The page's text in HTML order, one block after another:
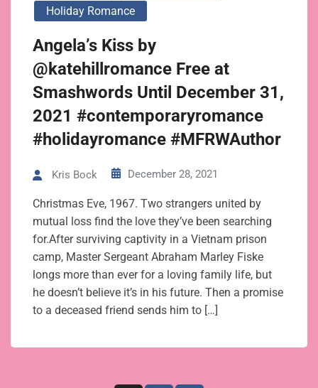
Holiday Romance
Angela’s Kiss by
@katehillromance Free at
Smashwords Until December 31,
2021 #contemporaryromance
#holidayromance #MFRWAuthor
Kris Bock December 28, 2021
Christmas Eve, 1967. Two strangers united by
mutual loss find the love they’ve been searching
for.After surviving captivity in a Vietnam prison
camp, Master Sergeant Abraham Marley Fiske
longs more than ever for a loving family life, but
he doesn’t believe it’s in his future. Then a promise
to a deceased friend sends him to […]